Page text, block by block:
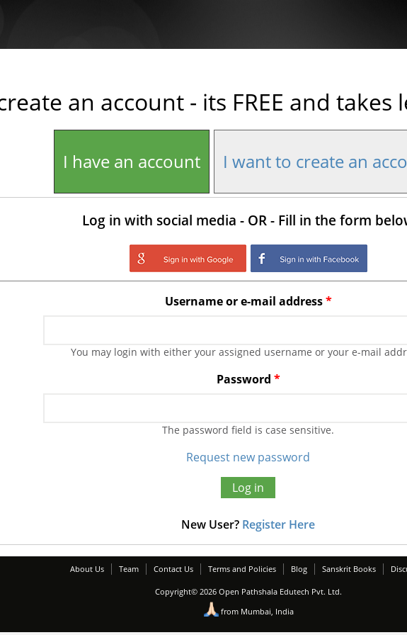
an account - its FREE and
I have an account I want to create an
Log in with social media - OR - Fill in the form
Login with Google Login with
Username or e-mail address*
You may login with either your assigned username or your e-mail
Password *
The password field is case sensitive.
Request new password
New User? Register Here
About Us Team Contact Us Terms and Policies Blog Sanskrit Books
Copyright© 2026 Open Pathshala Edutech Pvt. Ltd.
from Mumbai, India